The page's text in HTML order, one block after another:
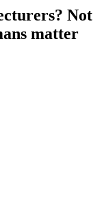
Not
matter